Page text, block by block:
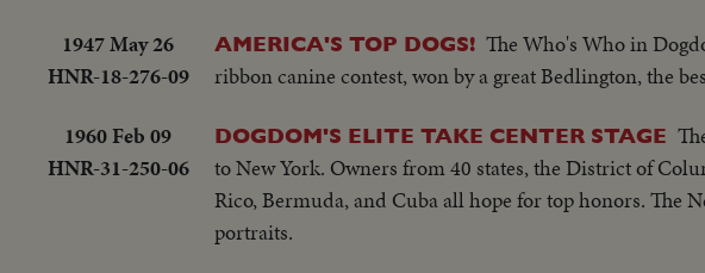
1947 May 26
HNR-18-276-09
AMERICA'S TOP DOGS! The Who's Who in
ribbon canine contest, won by a great Bedlington, the
1960 Feb 09
HNR-31-250-06
DOGDOM'S ELITE TAKE CENTER STAGE
to New York. Owners from 40 states, the District of
Rico, Bermuda, and Cuba all hope for top honors. The
portraits.